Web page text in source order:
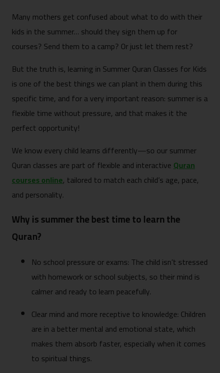
Many mothers get confused about what to do with their
kids in the summer… should they sign them up for
courses? Send them to a camp? Or just let them rest?
But the truth is, learning in Summer Quran Classes for Kids
is one of the best things we can plant in them during this
specific time, and for a very important reason: summer is a
flexible time without pressure, and that makes it the
perfect opportunity!
We know every child learns differently—so our summer
Quran classes are part of flexible and interactiveQuran
courses online, tailored to match each child’s age, pace,
and personality.
Why is summer the best time to learn the
Quran?
No school pressure or exams: The child isn’t stressed
with homework or school subjects, so their mind is
calmer and ready to learn peacefully.
Clear mind and more receptive to knowledge: Children
are in a better mental and emotional state, which
makes them absorb faster, especially when it comes
to spiritual things.